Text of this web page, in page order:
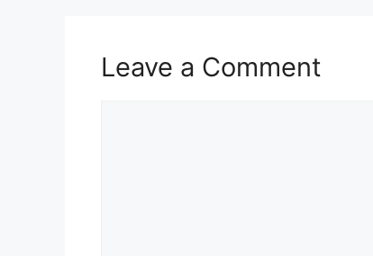
Leave a Comment